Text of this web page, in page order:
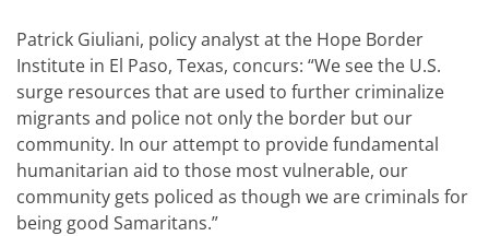
Patrick Giuliani, policy analyst at the Hope Border
Institute in El Paso, Texas, concurs: “We see the U.S.
surge resources that are used to further criminalize
migrants and police not only the border but our
community. In our attempt to provide fundamental
humanitarian aid to those most vulnerable, our
community gets policed as though we are criminals for
being good Samaritans.”